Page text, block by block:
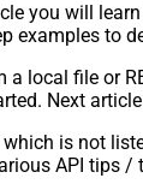
you will learn
examples to
local file or
Next
is not
API tips